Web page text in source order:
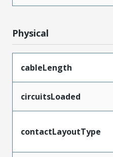
Physical
cableLength
circuitsLoaded
contactLayoutType